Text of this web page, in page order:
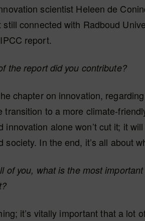
scientist Heleen de
still connected with Radboud
report.
the report did you contribute?
chapter on innovation,
transition to a more climate-
innovation alone won’t cut it; it
society. In the end, it’s all about
of you, what is the most
it’s vitally important that a lot